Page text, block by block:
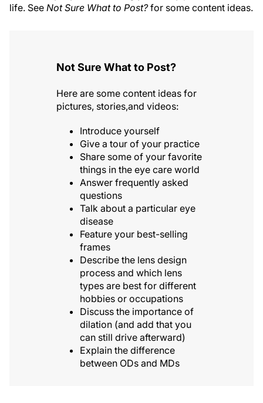
life. See Not Sure What to Post?for some content ideas.
Not Sure What to Post?
Here are some content ideas for
pictures, stories,and videos:
Introduce yourself
Give a tour of your practice
Share some of your favorite
things in the eye care world
Answer frequently asked
questions
Talk about a particular eye
disease
Feature your best-selling
frames
Describe the lens design
process and which lens
types are best for different
hobbies or occupations
Discuss the importance of
dilation (and add that you
can still drive afterward)
Explain the difference
between ODs and MDs